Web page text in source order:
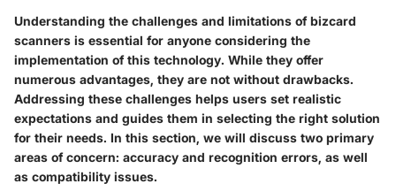
Understanding the challenges and limitations of bizcard
scanners is essential for anyone considering the
implementation of this technology. While they offer
numerous advantages, they are not without drawbacks.
Addressing these challenges helps users set realistic
expectations and guides them in selecting the right solution
for their needs. In this section, we will discuss two primary
areas of concern: accuracy and recognition errors, as well
as compatibility issues.